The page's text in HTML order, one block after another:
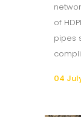
of
pipes
04